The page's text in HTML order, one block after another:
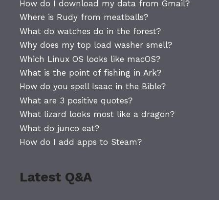
How do I download my data from Gmail?
Where is Rudy from meatballs?
What do watches do in the forest?
Why does my top load washer smell?
Which Linux OS looks like macOS?
What is the point of fishing in Ark?
How do you spell Isaac in the Bible?
What are 3 positive quotes?
What lizard looks most like a dragon?
What do junco eat?
How do I add apps to Steam?
Latest Q&A